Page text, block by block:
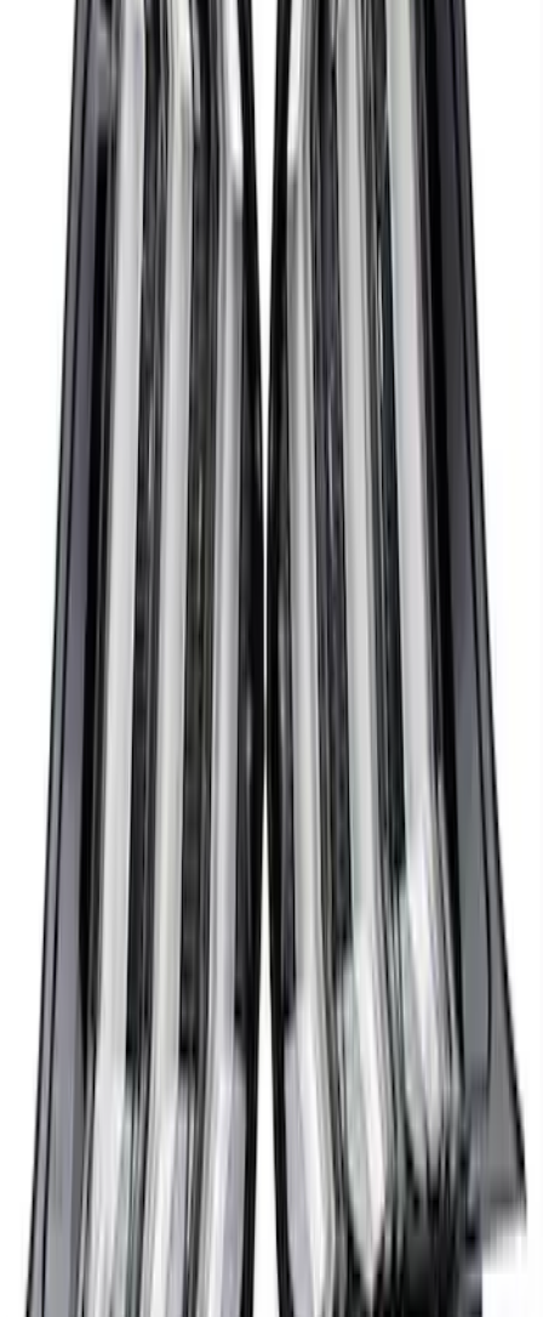
SKU M12029M52
Mustang 1968-1985 9 mm Spark Plug
Wire Sets - Ford Racing
SKU
Mustang 2018-2023 EcoBoost Perf
Calibration
SKU M9603M4CA
Mustang 2018-2023 Ford Performance
Clear Tail Lamp Kit
4
9 of results